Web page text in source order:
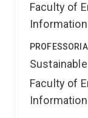
Faculty of
Faculty of